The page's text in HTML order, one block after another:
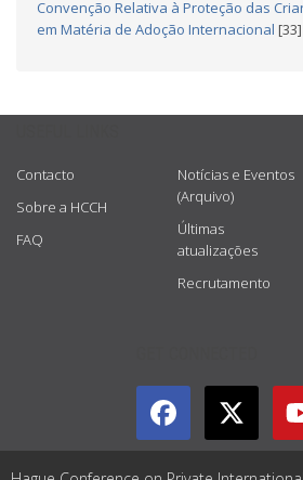
Convenção Relativa à Proteção das
em Matéria de Adoção Internacional [33]
Contacto
Sobre a HCCH
FAQ
Notícias e Eventos
(Arquivo)
Últimas
atualizações
Recrutamento